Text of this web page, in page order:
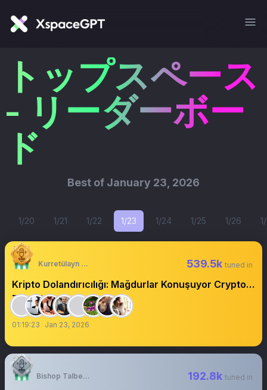
トップスペース
- リーダーボー
ド
Best of January 23, 2026
1/20 1/21 1/22 1/23 1/24 1/25 1/26
Kurretülayn Matur 539.5k tuned in
Kripto Dolandırıcılığı: Mağdurlar Konuşuyor Crypto
Fraud:Victims Speak
01:19:23 Jan 23, 2026
Bishop Talbert Swan 192.8k tuned in